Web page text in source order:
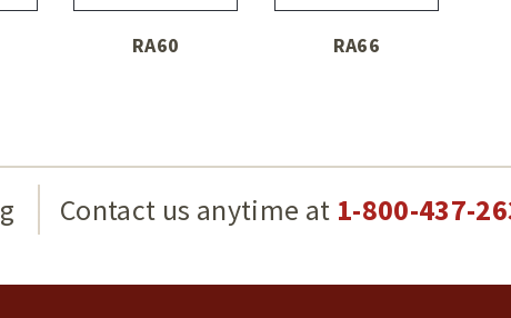
RA60 RA66
Contact us anytime at 1-800-437-